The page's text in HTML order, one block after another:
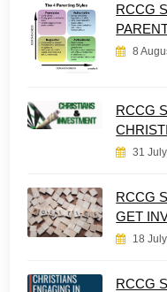
RCCG
8
RCCG
31
RCCG
GET
18
RCCG